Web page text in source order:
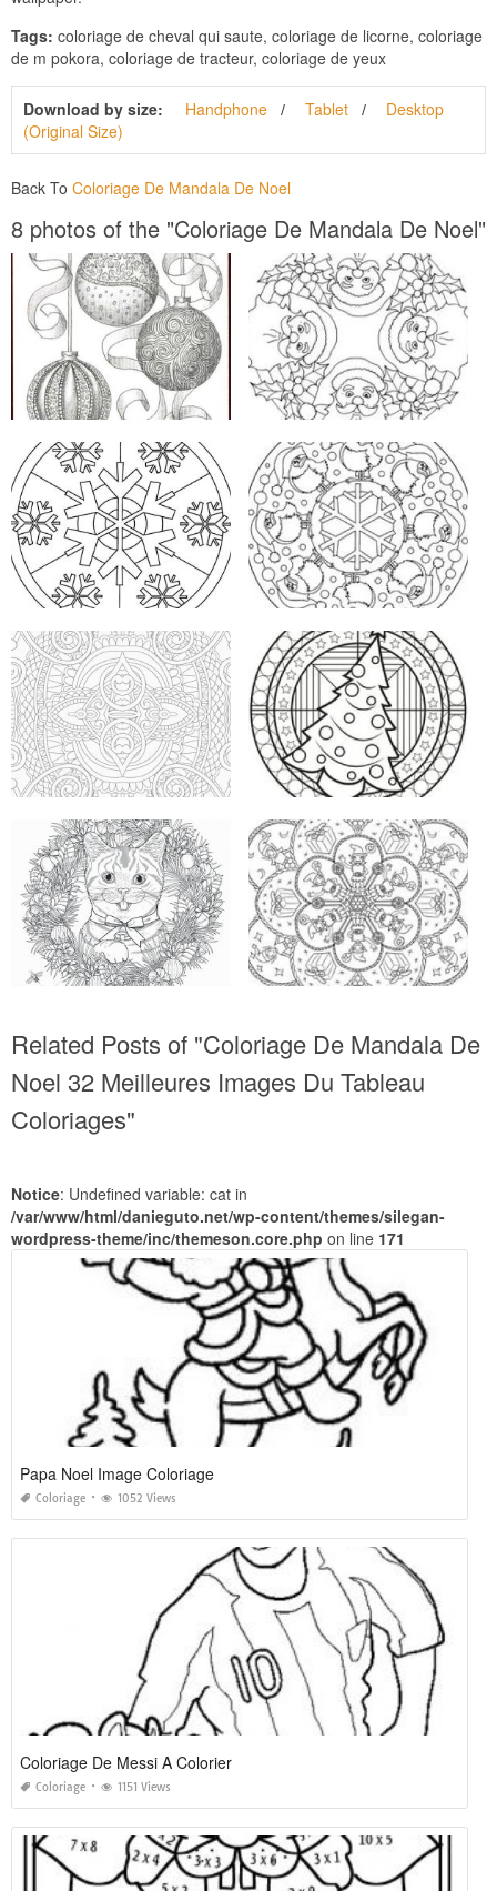
Tags: coloriage de cheval qui saute, coloriage de licorne, coloriage
de m pokora, coloriage de tracteur, coloriage de yeux
Download by size: Handphone Tablet
Desktop
(Original Size)
Back To Coloriage De Mandala De Noel
8 photos of the "Coloriage De Mandala De Noel"
Related Posts of "Coloriage De Mandala De
Noel 32 Meilleures Images Du Tableau
Coloriages"
Notice: Undefined variable: cat in
/var/www/html/danieguto.net/wp-content/themes/silegan-
wordpress-theme/inc/themeson.core.php on line 171
Papa Noel Image Coloriage
Coloriage 1052 Views
Coloriage De Messi A Colorier
Coloriage 1151 Views